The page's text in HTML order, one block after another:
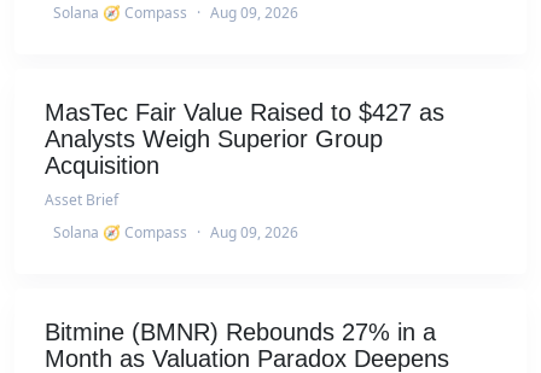
Solana 🧭 Compass · Aug 09, 2026
MasTec Fair Value Raised to $427 as
Analysts Weigh Superior Group
Acquisition
Asset Brief
Solana 🧭 Compass · Aug 09, 2026
Bitmine (BMNR) Rebounds 27% in a
Month as Valuation Paradox Deepens